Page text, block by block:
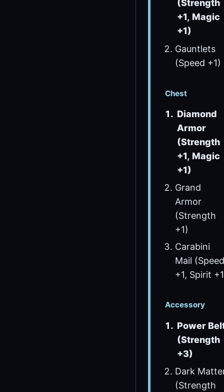
(Strength
+1, Magic
+1)
Gauntlets
(Speed +1)
Chest
Diamond
Armor
(Strength
+1, Magic
+1)
Grand
Armor
(Strength
+1)
Carabini
Mail (Speed
+1, Spirit
Accessory
Power
(Strength
+3)
Dark
(Strength